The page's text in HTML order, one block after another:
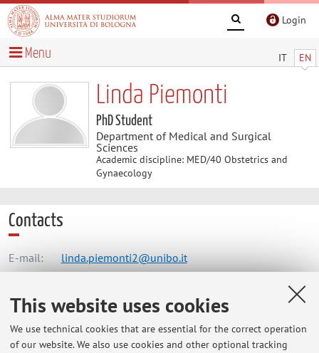
This website uses cookies
We use technical cookies that are essential for the correct operation
of our website. We also use cookies and other optional tracking
Login
IT EN
Menu
Linda Piemonti
PhD Student
Department of Medical and Surgical
Sciences
Academic discipline: MED/40 Obstetrics and
Gynaecology
Contacts
E-mail: linda.piemonti2@unibo.it
Dipartimento di Scienze Mediche e Chirurgiche
Via Massarenti 9, Bologna - Go to map